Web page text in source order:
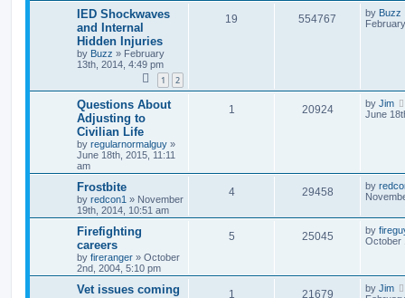
IED Shockwaves
and Internal
Hidden Injuries
by Buzz » February
13th, 2014, 4:49 pm
1 2
19 554767 by Buzz
Questions About
Adjusting to
Civilian Life
by regularnormalguy »
June 18th, 2015, 11:11
am
1 20924 by Jim
June
Frostbite
by redcon1 » November
19th, 2014, 10:51 am
4 29458 by
Firefighting
careers
by fireranger » October
2nd, 2004, 5:10 pm
5 25045 by
October
Vet issues coming 1 21679 by Jim